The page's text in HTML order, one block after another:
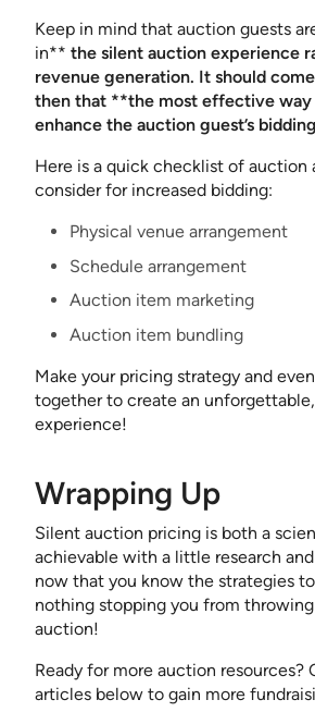
Keep in mind that auction guests
in** the silent auction experience
revenue generation. It should
then that **the most effective way
enhance the auction guest’s
Here is a quick checklist of auction
consider for increased bidding:
Physical venue arrangement
Schedule arrangement
Auction item marketing
Auction item bundling
Make your pricing strategy and
together to create an
experience!
Wrapping Up
Silent auction pricing is both a
achievable with a little research
now that you know the strategies to
nothing stopping you from
auction!
Ready for more auction resources?
articles below to gain more